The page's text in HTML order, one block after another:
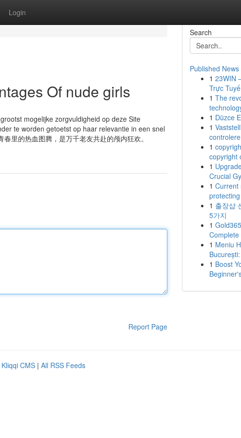
Login
Of nude girls
mogelijke zorgvuldigheid op deze Site
te worden getoetst op haar relevantie in een snel
里的热血图腾，是万千老友共赴的颅内狂欢。
Report Page
Search
Published News
1 23WIN
Trực
1 The
1 Düzce
1
1
copyright
1
Crucial
1 Current
1 출장샵
5가지
1
Complete
1 Meniu
1 Boost
Kliqqi CMS | All RSS Feeds